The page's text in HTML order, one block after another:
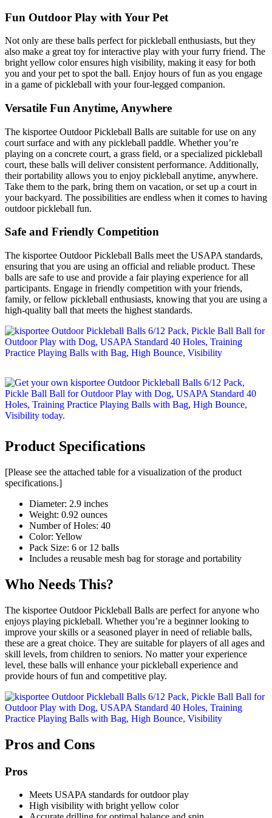
Fun Outdoor Play with Your Pet
Not only are these balls perfect for pickleball enthusiasts, but they
also make a great toy for interactive play with your furry friend. The
bright yellow color ensures high visibility, making it easy for both
you and your pet to spot the ball. Enjoy hours of fun as you engage
in a game of pickleball with your four-legged companion.
Versatile Fun Anytime, Anywhere
The kisportee Outdoor Pickleball Balls are suitable for use on any
court surface and with any pickleball paddle. Whether you’re
playing on a concrete court, a grass field, or a specialized pickleball
court, these balls will deliver consistent performance. Additionally,
their portability allows you to enjoy pickleball anytime, anywhere.
Take them to the park, bring them on vacation, or set up a court in
your backyard. The possibilities are endless when it comes to having
outdoor pickleball fun.
Safe and Friendly Competition
The kisportee Outdoor Pickleball Balls meet the USAPA standards,
ensuring that you are using an official and reliable product. These
balls are safe to use and provide a fair playing experience for all
participants. Engage in friendly competition with your friends,
family, or fellow pickleball enthusiasts, knowing that you are using a
high-quality ball that meets the highest standards.
Product Specifications
[Please see the attached table for a visualization of the product
specifications.]
Diameter: 2.9 inches
Weight: 0.92 ounces
Number of Holes: 40
Color: Yellow
Pack Size: 6 or 12 balls
Includes a reusable mesh bag for storage and portability
Who Needs This?
The kisportee Outdoor Pickleball Balls are perfect for anyone who
enjoys playing pickleball. Whether you’re a beginner looking to
improve your skills or a seasoned player in need of reliable balls,
these are a great choice. They are suitable for players of all ages and
skill levels, from children to seniors. No matter your experience
level, these balls will enhance your pickleball experience and
provide hours of fun and competitive play.
Pros and Cons
Pros
Meets USAPA standards for outdoor play
High visibility with bright yellow color